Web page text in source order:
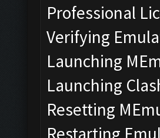
Professional
Verifying
Launching
Launching
Resetting
Restarting